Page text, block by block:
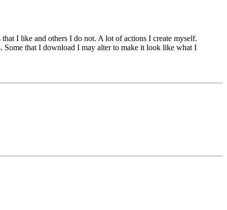
I like and others I do not. A lot of actions I create myself.
Some that I download I may alter to make it look like what I